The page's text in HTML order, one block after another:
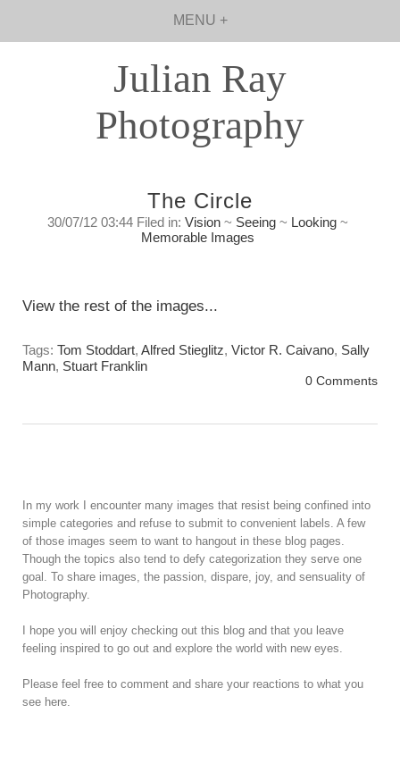
MENU +
Julian Ray
Photography
The Circle
30/07/12 03:44 Filed in: Vision ~ Seeing ~ Looking ~
Memorable Images
View the rest of the images...
Tags: Tom Stoddart, Alfred Stieglitz, Victor R. Caivano, Sally
Mann, Stuart Franklin
0 Comments
In my work I encounter many images that resist being confined into
simple categories and refuse to submit to convenient labels. A few
of those images seem to want to hangout in these blog pages.
Though the topics also tend to defy categorization they serve one
goal. To share images, the passion, dispare, joy, and sensuality of
Photography.
I hope you will enjoy checking out this blog and that you leave
feeling inspired to go out and explore the world with new eyes.
Please feel free to comment and share your reactions to what you
see here.